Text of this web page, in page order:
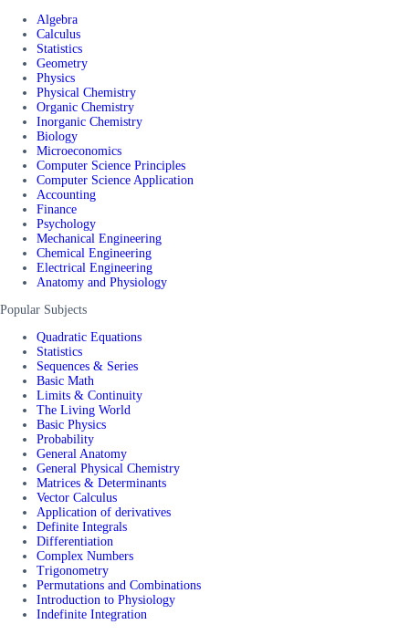
Algebra
Calculus
Statistics
Geometry
Physics
Physical Chemistry
Organic Chemistry
Inorganic Chemistry
Biology
Microeconomics
Computer Science Principles
Computer Science Application
Accounting
Finance
Psychology
Mechanical Engineering
Chemical Engineering
Electrical Engineering
Anatomy and Physiology
Popular Subjects
Quadratic Equations
Statistics
Sequences & Series
Basic Math
Limits & Continuity
The Living World
Basic Physics
Probability
General Anatomy
General Physical Chemistry
Matrices & Determinants
Vector Calculus
Application of derivatives
Definite Integrals
Differentiation
Complex Numbers
Trigonometry
Permutations and Combinations
Introduction to Physiology
Indefinite Integration